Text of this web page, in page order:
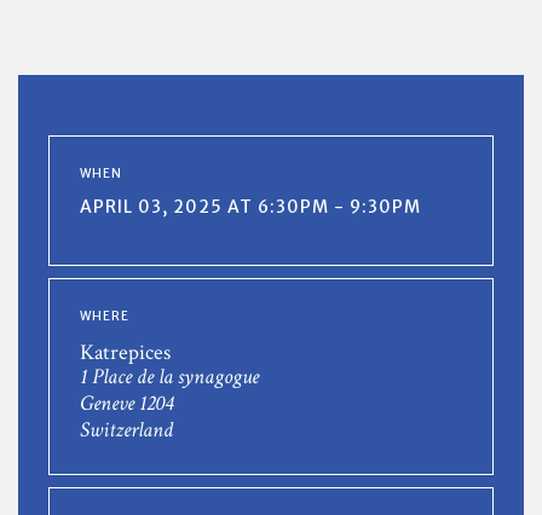
WHEN
APRIL 03, 2025 AT 6:30PM - 9:30PM
WHERE
Katrepices
1 Place de la synagogue
Geneve 1204
Switzerland